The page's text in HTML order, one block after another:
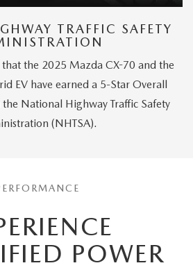
TRAFFIC SAFETY
the 2025 Mazda CX-70 and the
EV have earned a 5-Star Overall
National Highway Traffic Safety
(NHTSA).
POWER